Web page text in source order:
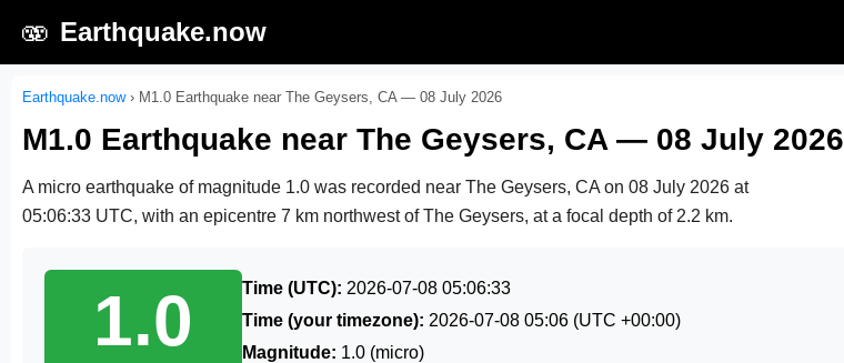
🫨 Earthquake.now
Earthquake.now› M1.0 Earthquake near The Geysers, CA — 08 July 2026
M1.0 Earthquake near The Geysers, CA — 08 July 2026
A micro earthquake of magnitude 1.0 was recorded near The Geysers, CA on 08 July 2026 at
05:06:33 UTC, with an epicentre 7 km northwest of The Geysers, at a focal depth of 2.2 km.
1.0 Time (UTC): 2026-07-08 05:06:33
Time (your timezone): 2026-07-08 05:06 (UTC +00:00)
Magnitude: 1.0 (micro)